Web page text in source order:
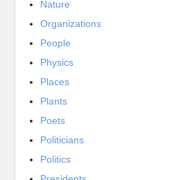
Nature
Organizations
People
Physics
Places
Plants
Poets
Politicians
Politics